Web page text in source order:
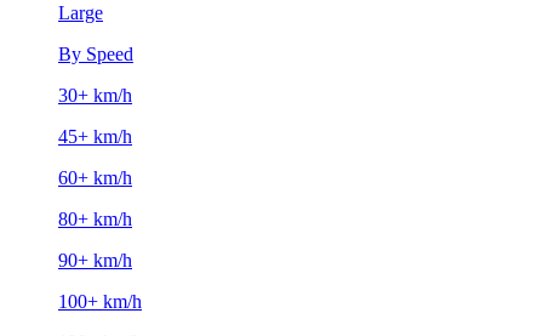
Large
By Speed
30+ km/h
45+ km/h
60+ km/h
80+ km/h
90+ km/h
100+ km/h